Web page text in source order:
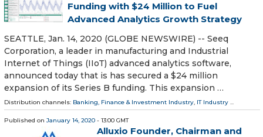
Funding with $24 Million to Fuel
Advanced Analytics Growth Strategy
SEATTLE, Jan. 14, 2020 (GLOBE NEWSWIRE) -- Seeq
Corporation, a leader in manufacturing and Industrial
Internet of Things (IIoT) advanced analytics software,
announced today that is has secured a $24 million
expansion of its Series B funding. This expansion …
Distribution channels: Banking, Finance & Investment Industry, IT Industry ...
Published on January 14, 2020 - 13:00 GMT
Alluxio Founder, Chairman and